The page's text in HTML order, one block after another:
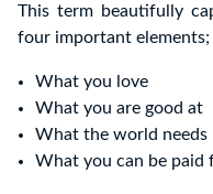
This term beautifully
four important elements;
What you love
What you are good at
What the world needs
What you can be paid